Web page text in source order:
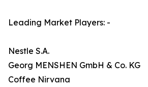
Leading Market Players: -
Nestle S.A.
Georg MENSHEN GmbH & Co. KG
Coffee Nirvana